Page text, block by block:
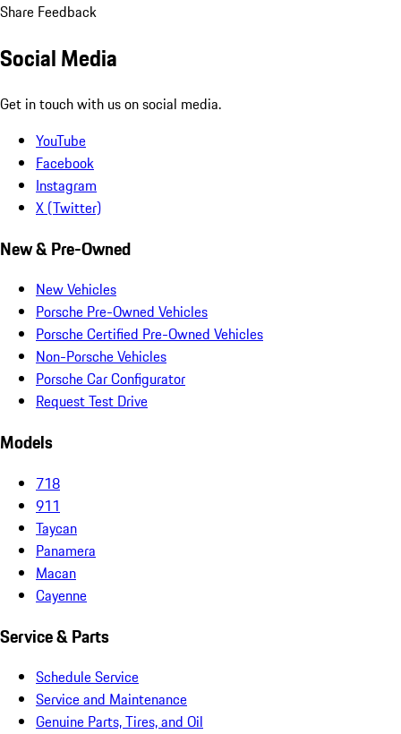
Share Feedback
Social Media
Get in touch with us on social media.
YouTube
Facebook
Instagram
X (Twitter)
New & Pre-Owned
New Vehicles
Porsche Pre-Owned Vehicles
Porsche Certified Pre-Owned Vehicles
Non-Porsche Vehicles
Porsche Car Configurator
Request Test Drive
Models
718
911
Taycan
Panamera
Macan
Cayenne
Service & Parts
Schedule Service
Service and Maintenance
Genuine Parts, Tires, and Oil